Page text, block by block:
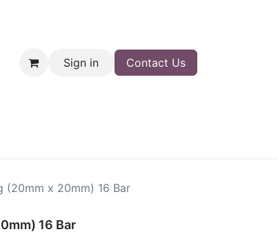
Sign in Contact Us
(20mm x 20mm) 16 Bar
16 Bar